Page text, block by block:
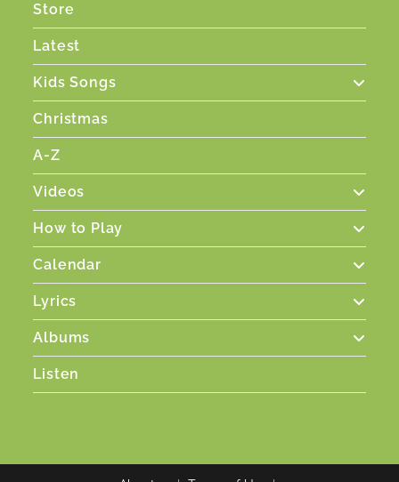
Store
Latest
Kids Songs
Christmas
A-Z
Videos
How to Play
Calendar
Lyrics
Albums
Listen